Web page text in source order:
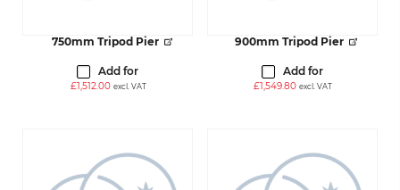
750mm Tripod Pier
Add for
£1,512.00 excl. VAT
900mm Tripod Pier
Add for
£1,549.80 excl. VAT